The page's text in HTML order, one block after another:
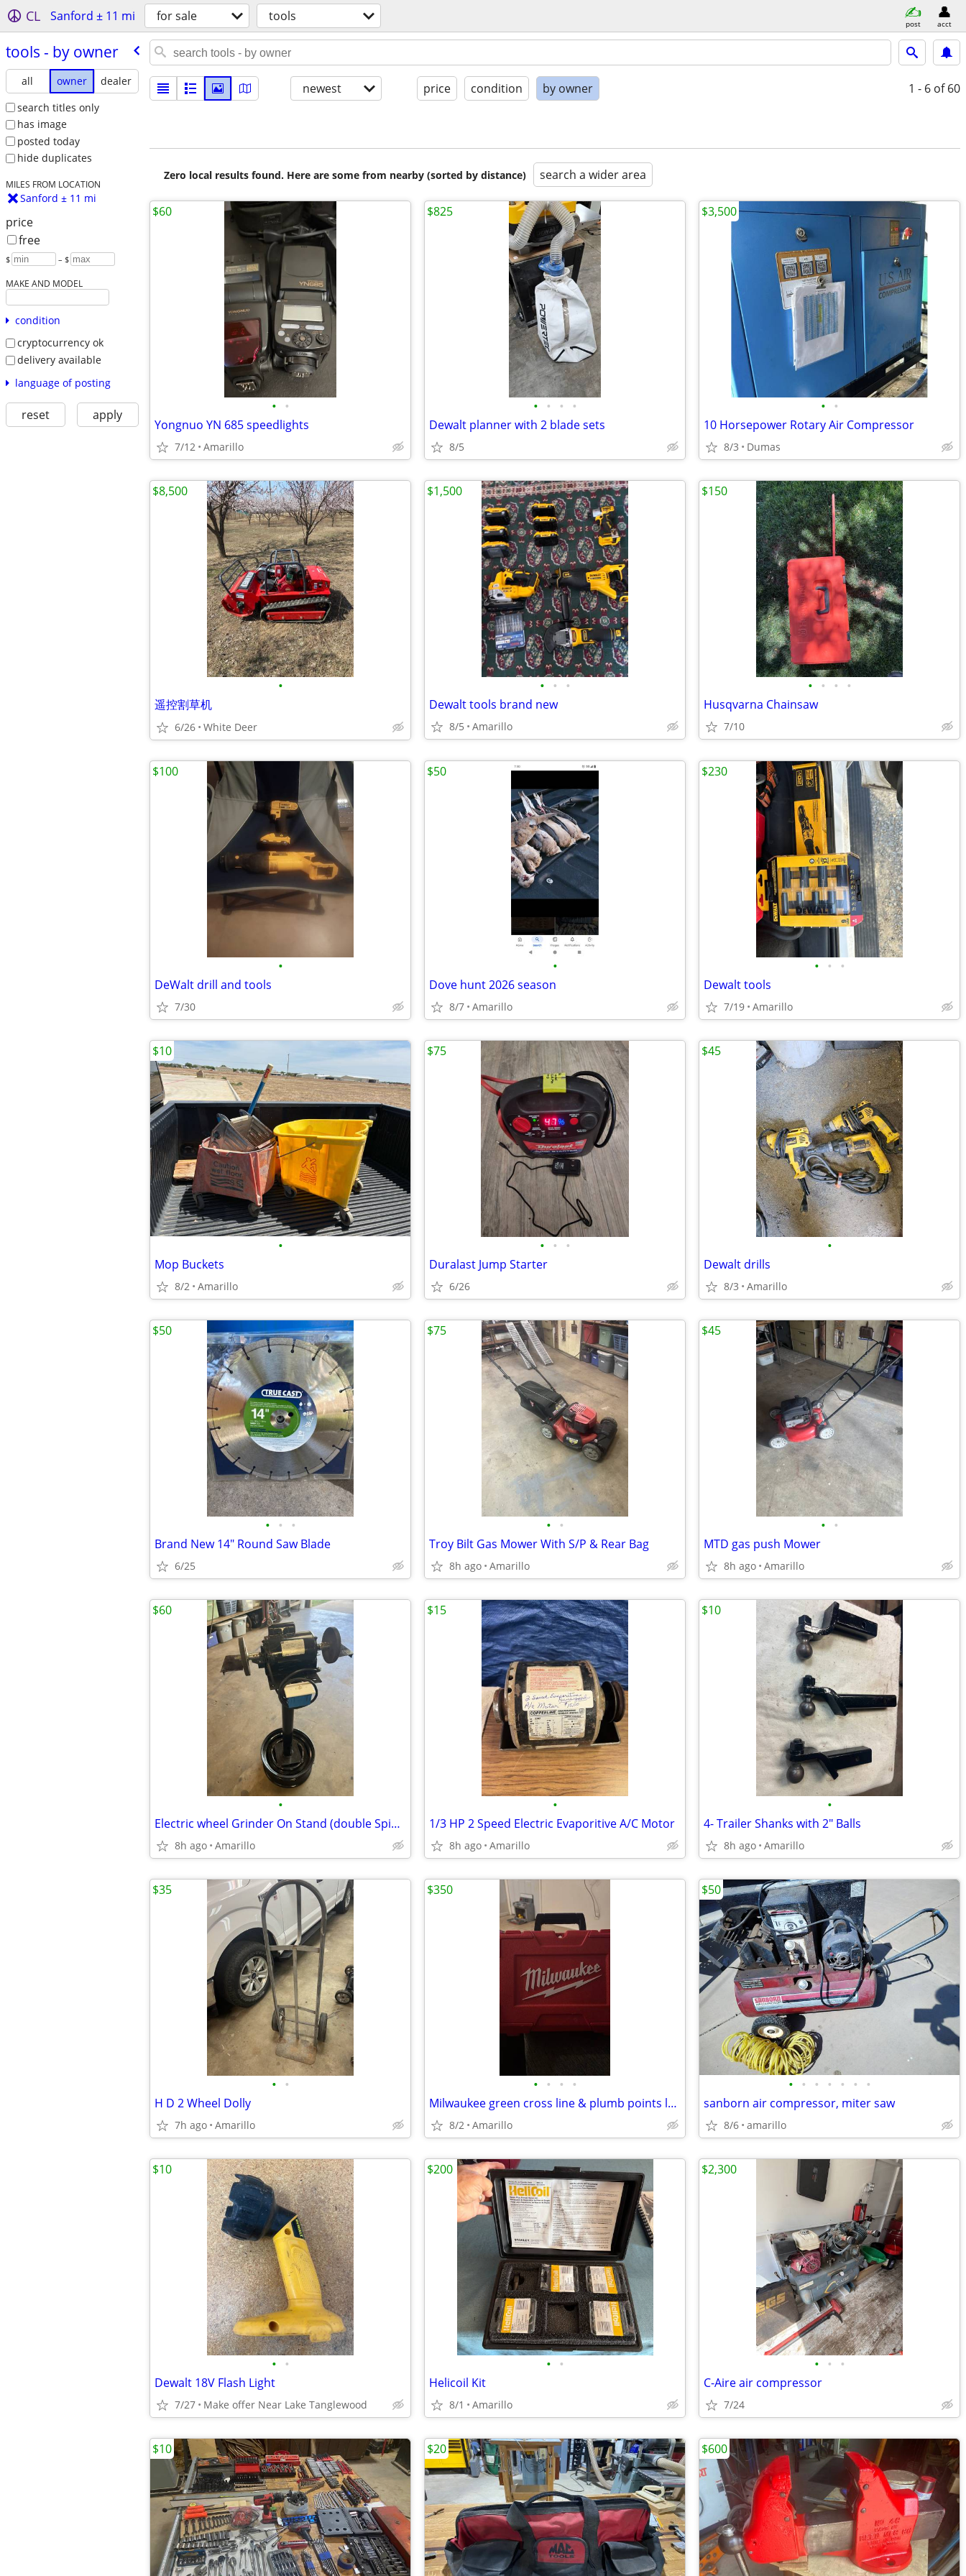
CL Sanford ± 11 mi for sale tools post acct
tools - by owner
all owner
dealer
search titles only
has image
posted today
hide duplicates
MILES FROM LOCATION
Sanford ± 11 mi
price
free
$ – $
MAKE AND MODEL
condition
cryptocurrency ok
delivery available
language of posting
reset apply
newest price condition by owner 1 - 6 of 60
Zero local results found. Here are some from nearby (sorted by distance) search a wider area
• •
Yongnuo YN 685 speedlights
7/12 Amarillo
$60
• • • •
Dewalt planner with 2 blade sets
8/5
$825
• •
10 Horsepower Rotary Air Compressor
8/3 Dumas
$3,500
•
遥控割草机
6/26 White Deer
$8,500
• • •
Dewalt tools brand new
8/5 Amarillo
$1,500
• • • •
Husqvarna Chainsaw
7/10
$150
•
DeWalt drill and tools
7/30
$100
•
Dove hunt 2026 season
8/7 Amarillo
$50
• • •
Dewalt tools
7/19 Amarillo
$230
•
Mop Buckets
8/2 Amarillo
$10
• • •
Duralast Jump Starter
6/26
$75
•
Dewalt drills
8/3 Amarillo
$45
• • •
Brand New 14" Round Saw Blade
6/25
$50
• •
Troy Bilt Gas Mower With S/P & Rear Bag
8h ago Amarillo
$75
• •
MTD gas push Mower
8h ago Amarillo
$45
•
Electric wheel Grinder On Stand (double Spindle)
8h ago Amarillo
$60
•
1/3 HP 2 Speed Electric Evaporitive A/C Motor
8h ago Amarillo
$15
•
4- Trailer Shanks with 2" Balls
8h ago Amarillo
$10
• •
H D 2 Wheel Dolly
7h ago Amarillo
$35
• • • •
Milwaukee green cross line & plumb points laser
8/2 Amarillo
$350
• • • • • • •
sanborn air compressor, miter saw
8/6 amarillo
$50
• •
Dewalt 18V Flash Light
7/27 Make offer Near Lake Tanglewood
$10
• •
Helicoil Kit
8/1 Amarillo
$200
• • •
C-Aire air compressor
7/24
$2,300
$10 $20 $600